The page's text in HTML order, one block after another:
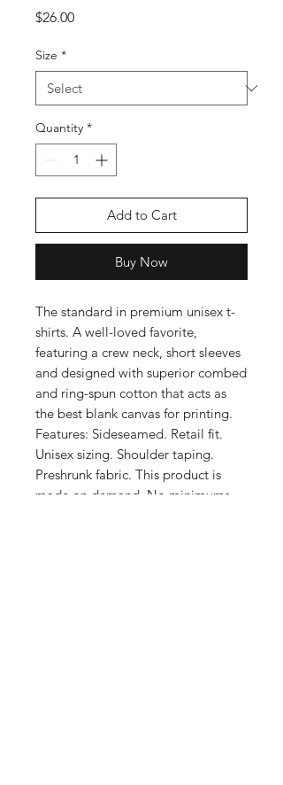
$26.00Price
Size *
Quantity *
Add to Cart
Buy Now
The standard in premium unisex t-
shirts. A well-loved favorite,
featuring a crew neck, short sleeves
and designed with superior combed
and ring-spun cotton that acts as
the best blank canvas for printing.
Features: Sideseamed. Retail fit.
Unisex sizing. Shoulder taping.
Preshrunk fabric. This product is
made on demand. No minimums.